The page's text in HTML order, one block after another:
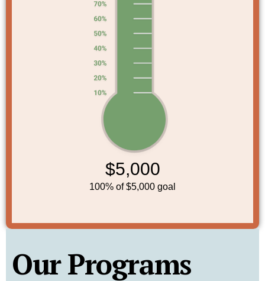
Our Programs